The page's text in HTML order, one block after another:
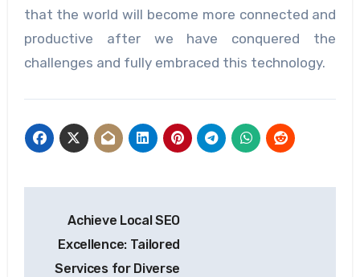
that the world will become more connected and
productive after we have conquered the
challenges and fully embraced this technology.
navigation
Achieve Local SEO
Excellence: Tailored
Services for Diverse